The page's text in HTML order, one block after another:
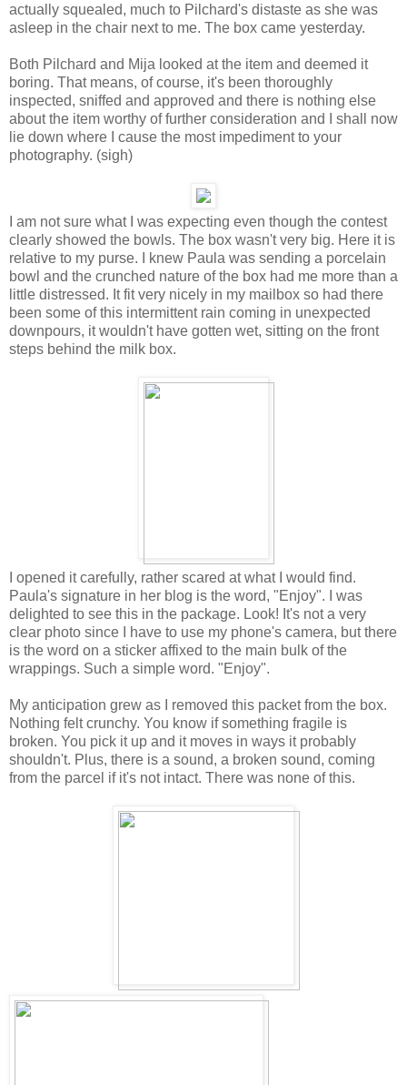
actually squealed, much to Pilchard's distaste as she was
asleep in the chair next to me. The box came yesterday.
Both Pilchard and Mija looked at the item and deemed it
boring. That means, of course, it's been thoroughly
inspected, sniffed and approved and there is nothing else
about the item worthy of further consideration and I shall now
lie down where I cause the most impediment to your
photography. (sigh)
I am not sure what I was expecting even though the contest
clearly showed the bowls. The box wasn't very big. Here it is
relative to my purse. I knew Paula was sending a porcelain
bowl and the crunched nature of the box had me more than a
little distressed. It fit very nicely in my mailbox so had there
been some of this intermittent rain coming in unexpected
downpours, it wouldn't have gotten wet, sitting on the front
steps behind the milk box.
I opened it carefully, rather scared at what I would find.
Paula's signature in her blog is the word, "Enjoy". I was
delighted to see this in the package. Look! It's not a very
clear photo since I have to use my phone's camera, but there
is the word on a sticker affixed to the main bulk of the
wrappings. Such a simple word. "Enjoy".
My anticipation grew as I removed this packet from the box.
Nothing felt crunchy. You know if something fragile is
broken. You pick it up and it moves in ways it probably
shouldn't. Plus, there is a sound, a broken sound, coming
from the parcel if it's not intact. There was none of this.